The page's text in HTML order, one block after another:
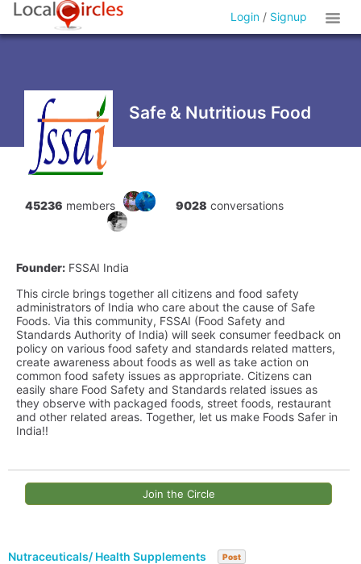
Login / Signup
Safe & Nutritious Food
45236 members 9028 conversations
Founder: FSSAI India
This circle brings together all citizens and food safety
administrators of India who care about the cause of Safe
Foods. Via this community, FSSAI (Food Safety and
Standards Authority of India) will seek consumer feedback on
policy on various food safety and standards related matters,
create awareness about foods as well as take action on
common food safety issues as appropriate. Citizens can
easily share Food Safety and Standards related issues as
they observe with packaged foods, street foods, restaurant
and other related areas. Together, let us make Foods Safer in
India!!
Join the Circle
Nutraceuticals/ Health Supplements Post